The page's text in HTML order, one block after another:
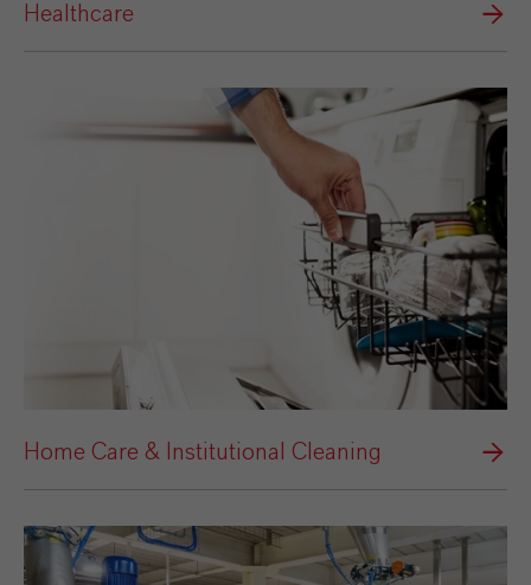
Healthcare
Home Care & Institutional Cleaning